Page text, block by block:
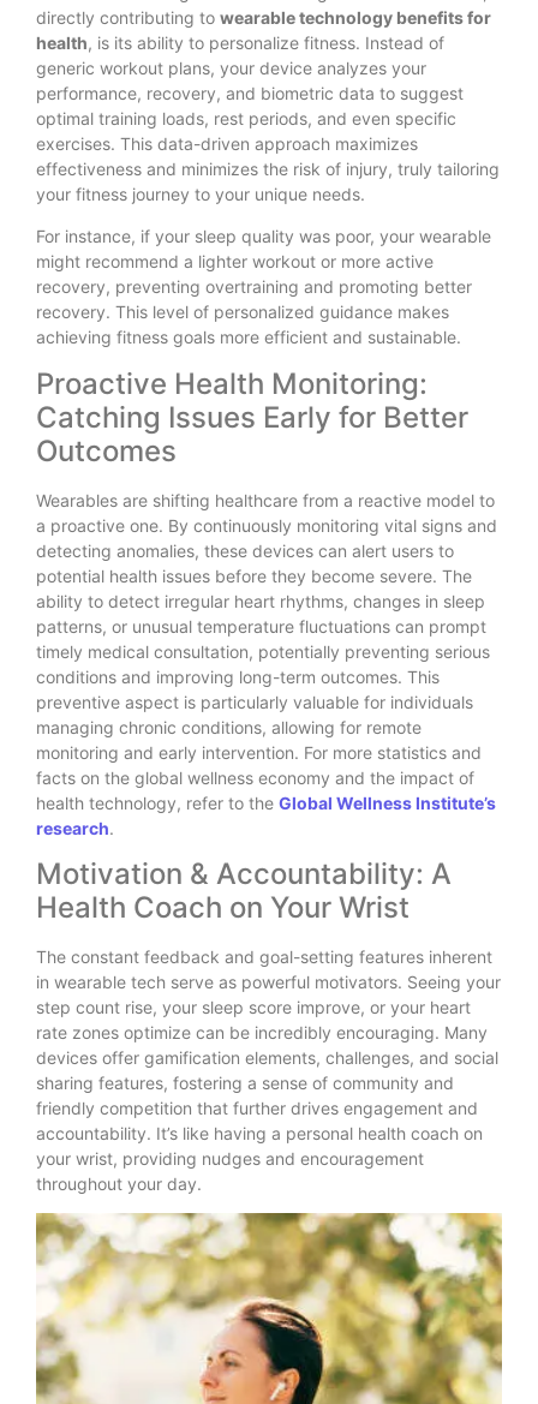
directly contributing to wearable technology benefits for
health, is its ability to personalize fitness. Instead of
generic workout plans, your device analyzes your
performance, recovery, and biometric data to suggest
optimal training loads, rest periods, and even specific
exercises. This data-driven approach maximizes
effectiveness and minimizes the risk of injury, truly tailoring
your fitness journey to your unique needs.
For instance, if your sleep quality was poor, your wearable
might recommend a lighter workout or more active
recovery, preventing overtraining and promoting better
recovery. This level of personalized guidance makes
achieving fitness goals more efficient and sustainable.
Proactive Health Monitoring:
Catching Issues Early for Better
Outcomes
Wearables are shifting healthcare from a reactive model to
a proactive one. By continuously monitoring vital signs and
detecting anomalies, these devices can alert users to
potential health issues before they become severe. The
ability to detect irregular heart rhythms, changes in sleep
patterns, or unusual temperature fluctuations can prompt
timely medical consultation, potentially preventing serious
conditions and improving long-term outcomes. This
preventive aspect is particularly valuable for individuals
managing chronic conditions, allowing for remote
monitoring and early intervention. For more statistics and
facts on the global wellness economy and the impact of
health technology, refer to the Global Wellness Institute’s
research.
Motivation & Accountability: A
Health Coach on Your Wrist
The constant feedback and goal-setting features inherent
in wearable tech serve as powerful motivators. Seeing your
step count rise, your sleep score improve, or your heart
rate zones optimize can be incredibly encouraging. Many
devices offer gamification elements, challenges, and social
sharing features, fostering a sense of community and
friendly competition that further drives engagement and
accountability. It’s like having a personal health coach on
your wrist, providing nudges and encouragement
throughout your day.